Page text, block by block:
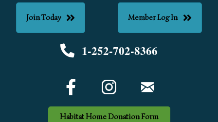
Join Today Member Log In
Phone number
1-252-702-8366
Facebook Icon
Habitat Home Donation Form